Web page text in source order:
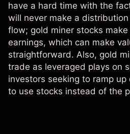
have a hard time with the
will never make a
flow; gold miner stocks
earnings, which can make
straightforward. Also, gold
trade as leveraged plays on
investors seeking to ramp
to use stocks instead of the